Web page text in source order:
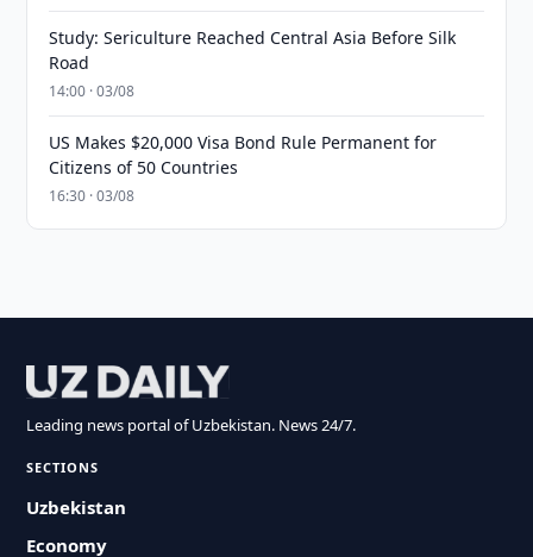
Study: Sericulture Reached Central Asia Before Silk
Road
14:00 · 03/08
US Makes $20,000 Visa Bond Rule Permanent for
Citizens of 50 Countries
16:30 · 03/08
Leading news portal of Uzbekistan. News 24/7.
SECTIONS
Uzbekistan
Economy